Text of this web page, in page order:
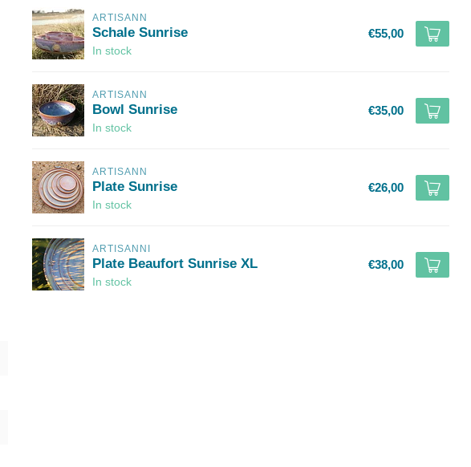
ARTISANN
Schale Sunrise
In stock
€55,00
ARTISANN
Bowl Sunrise
In stock
€35,00
ARTISANN
Plate Sunrise
In stock
€26,00
ARTISANNI
Plate Beaufort Sunrise XL
In stock
€38,00